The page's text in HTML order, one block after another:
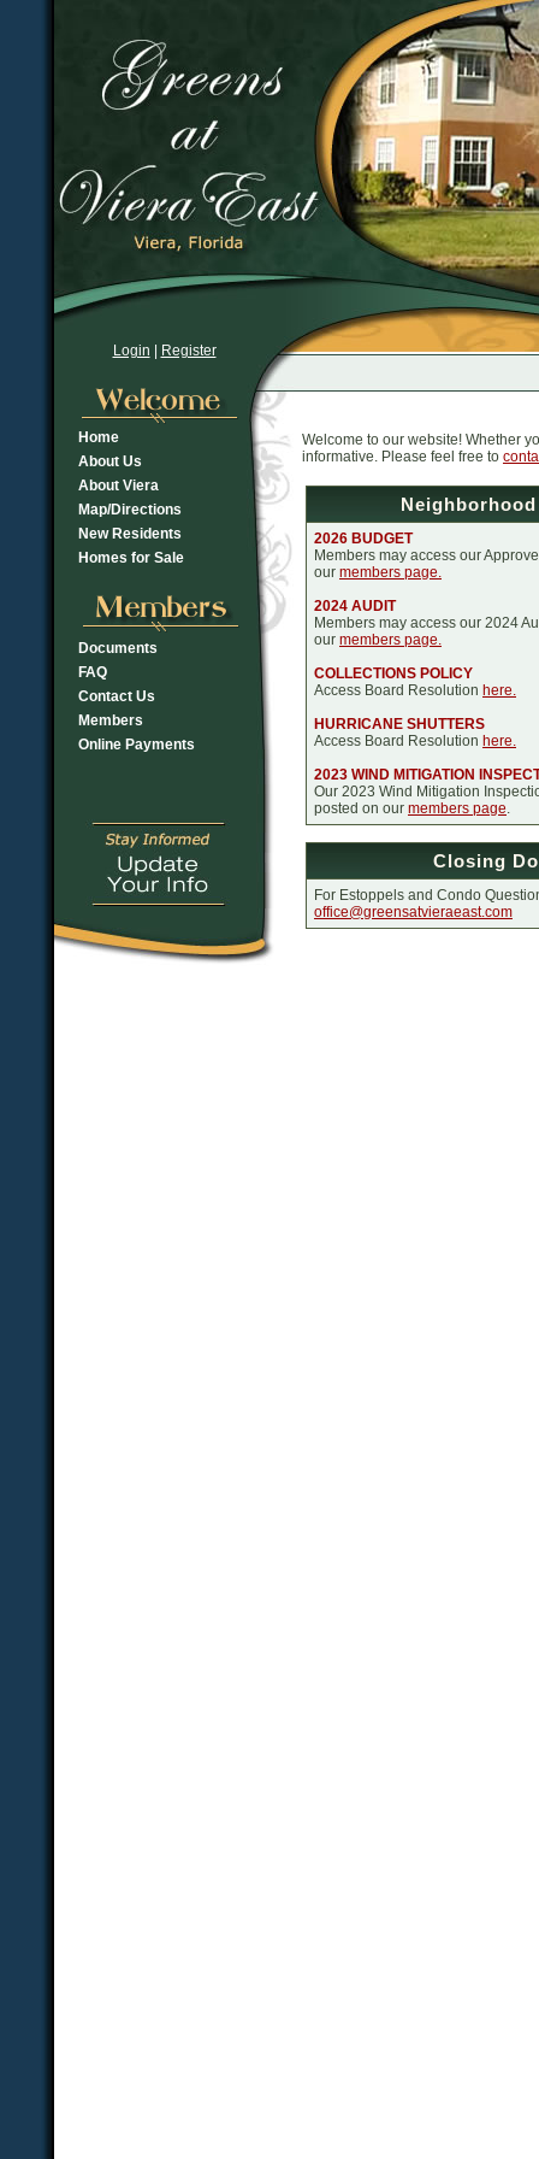
Login Register
Home
About Us
About Viera
Map/Directions
New Residents
Homes for Sale
Documents
FAQ
Contact Us
Members
Online Payments
Welcome to our website! Whether
informative. Please feel free to
2026 BUDGET
Members may access our
our members page.
2024 AUDIT
Members may access our 2024
our members page.
COLLECTIONS POLICY
Access Board Resolution here.
HURRICANE SHUTTERS
Access Board Resolution here.
2023 WIND MITIGATION
Our 2023 Wind Mitigation
posted on our members page.
Closing
For Estoppels and Condo
office@greensatvieraeast.com